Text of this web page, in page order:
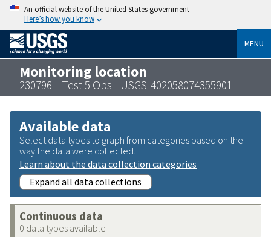
An official website of the United States government
Here’s how you know
MENU
Monitoring location
230796-- Test 5 Obs - USGS-402058074355901
Available data
Select data types to graph from categories based on the
way the data were collected.
Learn about the data collection categories
Expand all data collections
Continuous data
0 data types available